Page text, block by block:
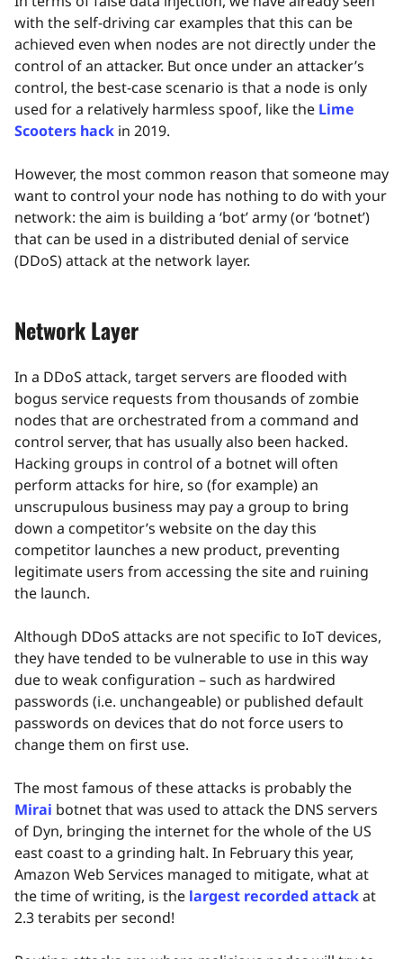
with the self-driving car examples that this can be
achieved even when nodes are not directly under the
control of an attacker. But once under an attacker’s
control, the best-case scenario is that a node is only
used for a relatively harmless spoof, like the Lime
Scooters hack in 2019.
However, the most common reason that someone may
want to control your node has nothing to do with your
network: the aim is building a ‘bot’ army (or ‘botnet’)
that can be used in a distributed denial of service
(DDoS) attack at the network layer.
Network Layer
In a DDoS attack, target servers are flooded with
bogus service requests from thousands of zombie
nodes that are orchestrated from a command and
control server, that has usually also been hacked.
Hacking groups in control of a botnet will often
perform attacks for hire, so (for example) an
unscrupulous business may pay a group to bring
down a competitor’s website on the day this
competitor launches a new product, preventing
legitimate users from accessing the site and ruining
the launch.
Although DDoS attacks are not specific to IoT devices,
they have tended to be vulnerable to use in this way
due to weak configuration – such as hardwired
passwords (i.e. unchangeable) or published default
passwords on devices that do not force users to
change them on first use.
The most famous of these attacks is probably the
Mirai botnet that was used to attack the DNS servers
of Dyn, bringing the internet for the whole of the US
east coast to a grinding halt. In February this year,
Amazon Web Services managed to mitigate, what at
the time of writing, is the largest recorded attackat
2.3 terabits per second!